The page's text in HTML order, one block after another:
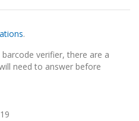
.
verifier, there are a
need to answer before